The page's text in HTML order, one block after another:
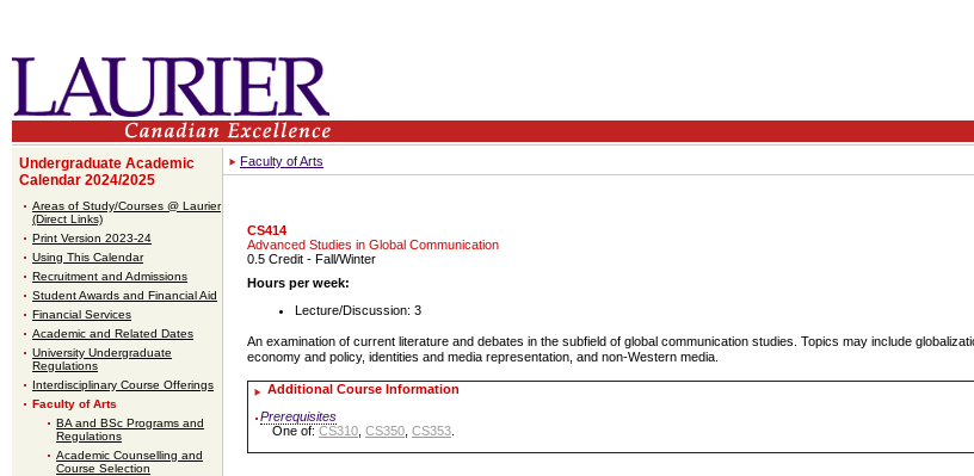
Undergraduate Academic
Calendar 2024/2025
Areas of Study/Courses @ Laurier
(Direct Links)
Print Version 2023-24
Using This Calendar
Recruitment and Admissions
Student Awards and Financial Aid
Financial Services
Academic and Related Dates
University Undergraduate
Regulations
Interdisciplinary Course Offerings
Faculty of Arts
BA and BSc Programs and
Regulations
Academic Counselling and
Course Selection
Faculty of Arts
CS414
Advanced Studies in Global Communication
0.5 Credit - Fall/Winter
Hours per week:
Lecture/Discussion: 3
An examination of current literature and debates in the subfield of global communication studies. Topics may include
economy and policy, identities and media representation, and non-Western media.
Additional Course Information
Prerequisites
One of: CS310 CS350 CS353